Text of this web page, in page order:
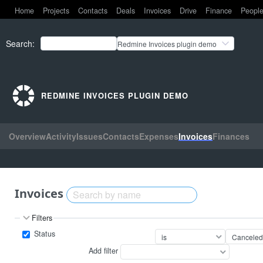
Home Projects Contacts Deals Invoices Drive Finance People
Search: Redmine Invoices plugin demo
REDMINE INVOICES PLUGIN DEMO
OverviewActivityIssuesContactsExpensesInvoicesFinances
Invoices
Filters
Status
Add filter